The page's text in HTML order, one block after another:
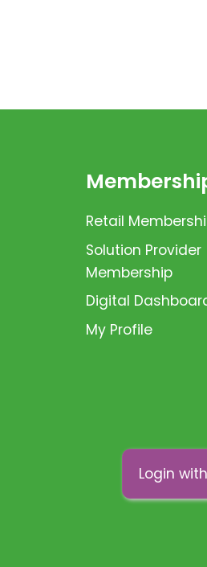
Retail
Solution Provider
Membership
Digital
My Profile
Login